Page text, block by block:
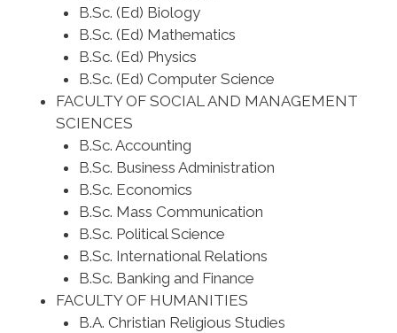
B.Sc. (Ed) Biology
B.Sc. (Ed) Mathematics
B.Sc. (Ed) Physics
B.Sc. (Ed) Computer Science
FACULTY OF SOCIAL AND MANAGEMENT
SCIENCES
B.Sc. Accounting
B.Sc. Business Administration
B.Sc. Economics
B.Sc. Mass Communication
B.Sc. Political Science
B.Sc. International Relations
B.Sc. Banking and Finance
FACULTY OF HUMANITIES
B.A. Christian Religious Studies